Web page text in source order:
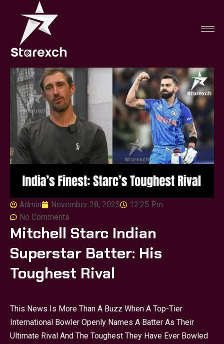
Admin November 28, 2025
12:25 Pm
No Comments
Mitchell Starc Indian
Superstar Batter: His
Toughest Rival
This News Is More Than A Buzz When A Top-Tier
International Bowler Openly Names A Batter As Their
Ultimate Rival And The Toughest They Have Ever Bowled